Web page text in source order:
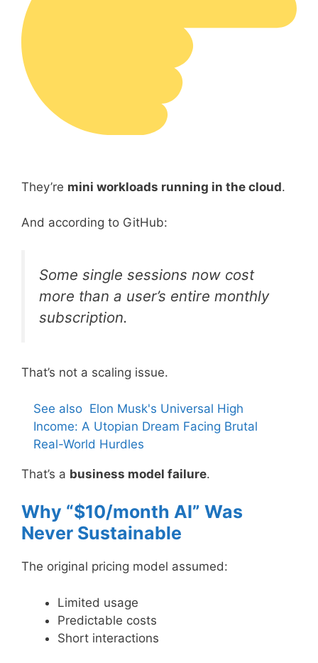
They’re mini workloads running in the cloud.
And according to GitHub:
Some single sessions now cost
more than a user’s entire monthly
subscription.
That’s not a scaling issue.
See also Elon Musk's Universal High
Income: A Utopian Dream Facing Brutal
Real-World Hurdles
That’s a business model failure.
Why “$10/month AI” Was
Never Sustainable
The original pricing model assumed:
Limited usage
Predictable costs
Short interactions